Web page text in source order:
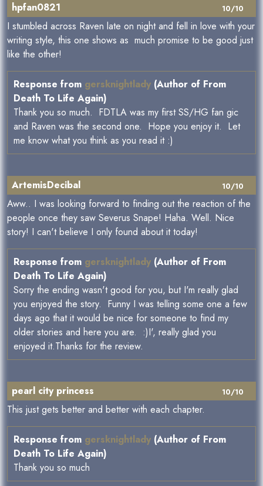
10/10
hpfan0821
I stumbled across Raven late on night and fell in love with your
writing style, this one shows as much promise to be good just
like the other!
Response from gersknightlady (Author of From
Death To Life Again)
Thank you so much. FDTLA was my first SS/HG fan gic
and Raven was the second one. Hope you enjoy it. Let
me know what you think as you read it :)
10/10
ArtemisDecibal
Aww.. I was looking forward to finding out the reaction of the
people once they saw Severus Snape! Haha. Well. Nice
story! I can't believe I only found about it today!
Response from gersknightlady (Author of From
Death To Life Again)
Sorry the ending wasn't good for you, but I'm really glad
you enjoyed the story. Funny I was telling some one a few
days ago that it would be nice for someone to find my
older stories and here you are. :)I', really glad you
enjoyed it.Thanks for the review.
10/10
pearl city princess
This just gets better and better with each chapter.
Response from gersknightlady (Author of From
Death To Life Again)
Thank you so much